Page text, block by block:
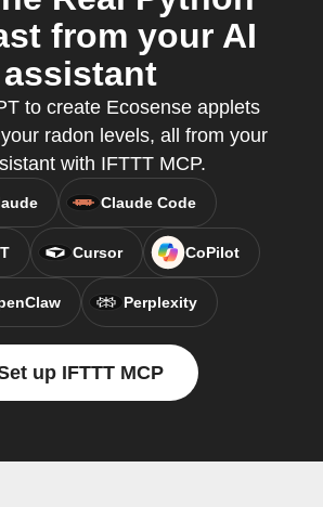
from your AI
assistant
to create Ecosense applets
radon levels, all from your
with IFTTT MCP.
Claude Code
Cursor CoPilot
Perplexity
up IFTTT MCP